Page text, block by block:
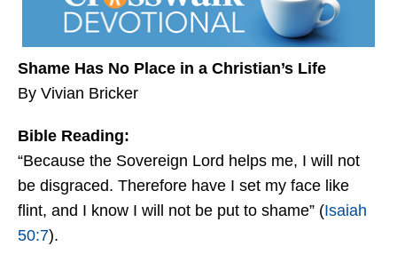
Shame Has No Place in a Christian’s Life
By Vivian Bricker
Bible Reading:
“Because the Sovereign Lord helps me, I will not
be disgraced. Therefore have I set my face like
flint, and I know I will not be put to shame” (Isaiah
50:7).